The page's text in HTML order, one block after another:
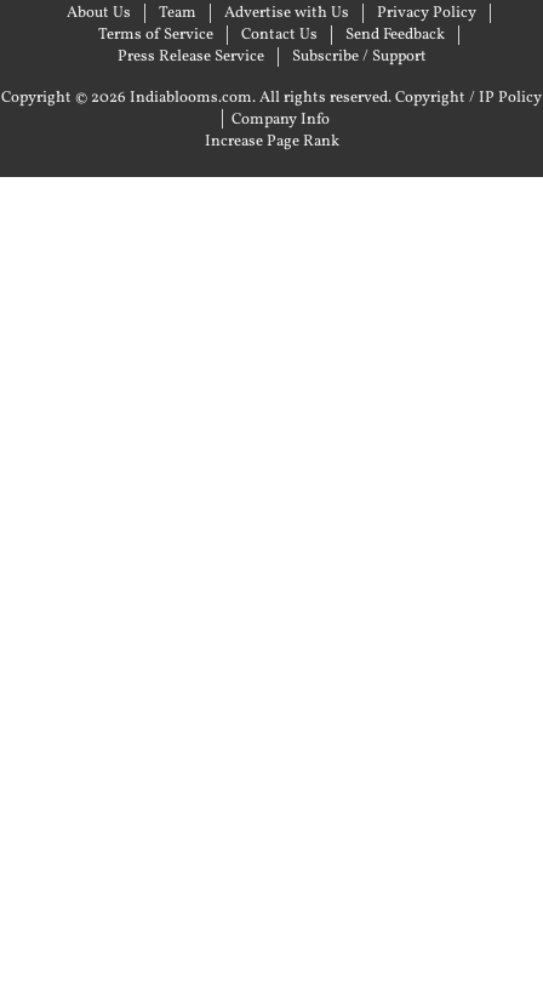
About Us Team Advertise with Us
Privacy Policy
Terms of Service
Contact Us
Send Feedback
Press Release Service
Subscribe / Support
Copyright © 2026 Indiablooms.com. All rights reserved.Copyright / IP Policy
| Company Info
Increase Page Rank